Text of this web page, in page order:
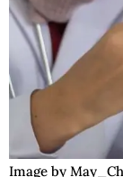
Image by